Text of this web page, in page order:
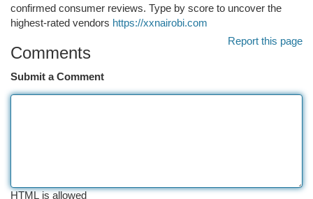
confirmed consumer reviews. Type by score to uncover the
highest-rated vendors https://xxnairobi.com
Report this page
Comments
Submit a Comment
HTML is allowed